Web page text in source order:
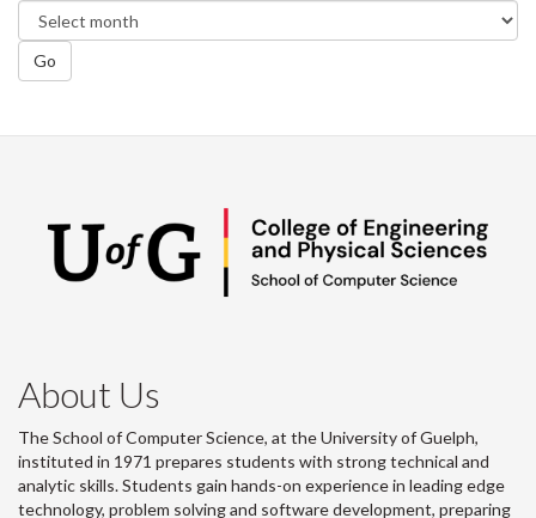
Go
About Us
The School of Computer Science, at the University of Guelph,
instituted in 1971 prepares students with strong technical and
analytic skills. Students gain hands-on experience in leading edge
technology, problem solving and software development, preparing